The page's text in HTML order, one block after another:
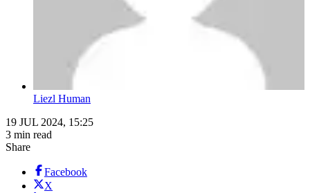
Liezl Human
19 JUL 2024, 15:25
3 min read
Share
Facebook
X